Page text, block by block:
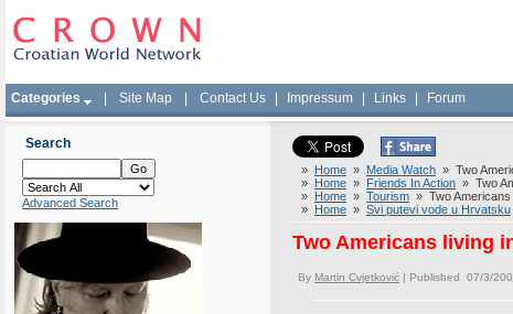
Categories Site Map Contact Us Impressum Links Forum
Search
Advanced Search
» Home » Media Watch » Two
» Home » Friends In Action » Two
» Home » Tourism » Two Americans
» Home » Svi putevi vode u Hrvatsku
Two Americans living
By Martin Cvjetković | Published 07/3/